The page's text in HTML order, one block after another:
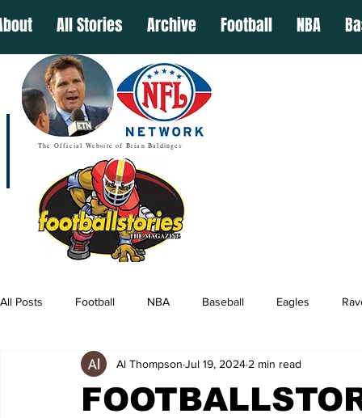
All Stories Archive Football NBA
The Official Website of Brian Baldinger
All Posts Football NBA Baseball Eagles
Al Thompson Jul 19, 2024 2 min read